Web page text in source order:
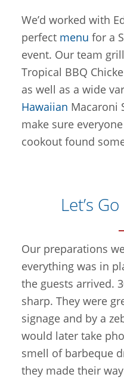
We’d worked with
perfect menu for a
event. Our team
Tropical BBQ
as well as a wide
Hawaiian Macaroni
make sure
cookout found
Let’s
Our preparations
everything was in
the guests arrived.
sharp. They were
signage and by a
would later take
smell of barbeque
they made their